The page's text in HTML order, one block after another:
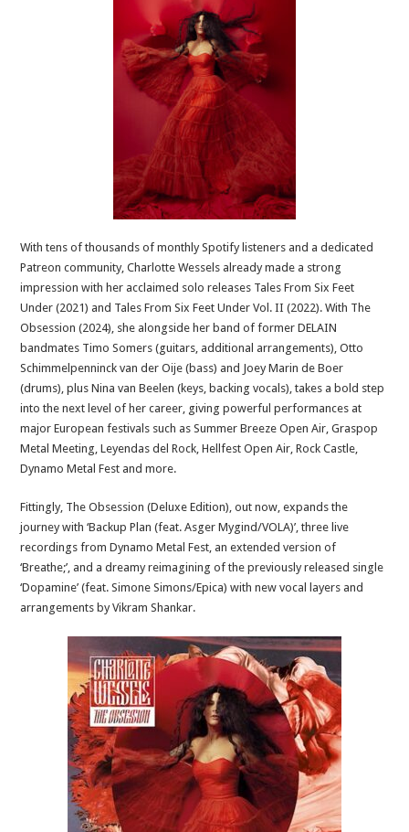
With tens of thousands of monthly Spotify listeners and a dedicated
Patreon community, Charlotte Wessels already made a strong
impression with her acclaimed solo releases Tales From Six Feet
Under (2021) and Tales From Six Feet Under Vol. II (2022). With The
Obsession (2024), she alongside her band of former DELAIN
bandmates Timo Somers (guitars, additional arrangements), Otto
Schimmelpenninck van der Oije (bass) and Joey Marin de Boer
(drums), plus Nina van Beelen (keys, backing vocals), takes a bold step
into the next level of her career, giving powerful performances at
major European festivals such as Summer Breeze Open Air, Graspop
Metal Meeting, Leyendas del Rock, Hellfest Open Air, Rock Castle,
Dynamo Metal Fest and more.
Fittingly, The Obsession (Deluxe Edition), out now, expands the
journey with ‘Backup Plan (feat. Asger Mygind/VOLA)’, three live
recordings from Dynamo Metal Fest, an extended version of
‘Breathe;’, and a dreamy reimagining of the previously released single
‘Dopamine’ (feat. Simone Simons/Epica) with new vocal layers and
arrangements by Vikram Shankar.